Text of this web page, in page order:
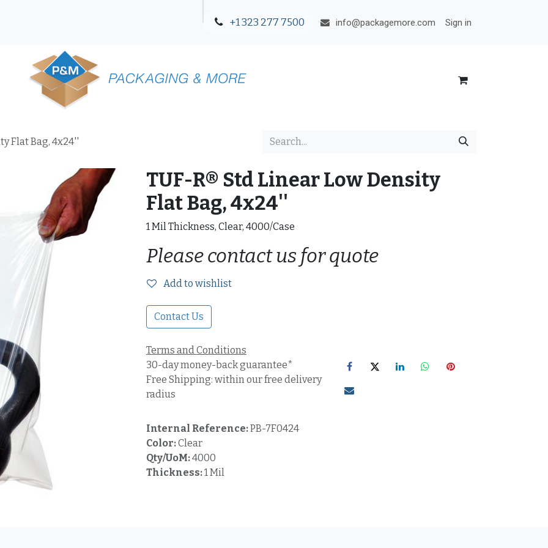
+1 323 277 7500 info@packagemore.com Sign in
Flat Bag, 4x24''
TUF-R® Std Linear Low Density
Flat Bag, 4x24''
1 Mil Thickness, Clear, 4000/Case
Please contact us for quote
Add to wishlist
Contact Us
Terms and Conditions
30-day money-back guarantee*
Free Shipping: within our free delivery
radius
Internal Reference:PB-7F0424
Color:Clear
Qty/UoM:4000
Thickness:1 Mil